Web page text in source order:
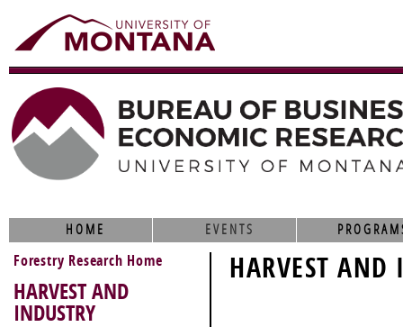
HOME EVENTS
HARVEST AND
Forestry Research Home
HARVEST AND
INDUSTRY